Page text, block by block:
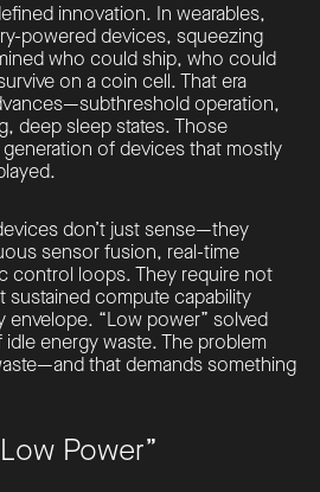
innovation. In wearables,
powered devices, squeezing
who could ship, who could
on a coin cell. That era
operation,
deep sleep states. Those
of devices that mostly
don’t just sense—they
sensor fusion, real-time
control loops. They require not
sustained compute capability
envelope. “Low power” solved
idle energy waste. The problem
that demands something
Power”